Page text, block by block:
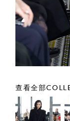
查看全部